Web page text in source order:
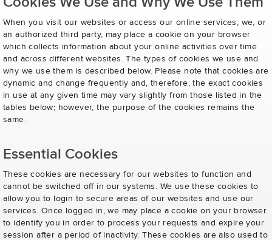
When you visit our websites or access our online services, we, or
an authorized third party, may place a cookie on your browser
which collects information about your online activities over time
and across different websites. The types of cookies we use and
why we use them is described below. Please note that cookies are
dynamic and change frequently and, therefore, the exact cookies
in use at any given time may vary slightly from those listed in the
tables below; however, the purpose of the cookies remains the
same.
Essential Cookies
These cookies are necessary for our websites to function and
cannot be switched off in our systems. We use these cookies to
allow you to login to secure areas of our websites and use our
services. Once logged in, we may place a cookie on your browser
to identify you in order to process your requests and expire your
session after a period of inactivity. These cookies are also used to